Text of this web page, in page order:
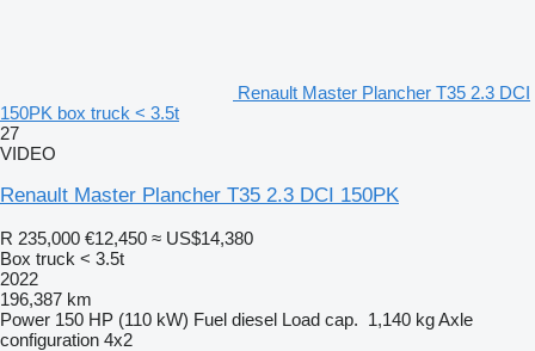
Renault Master Plancher T35 2.3 DCI
150PK box truck < 3.5t
27
VIDEO
Renault Master Plancher T35 2.3 DCI 150PK
R 235,000 €12,450 ≈ US$14,380
Box truck < 3.5t
2022
196,387 km
Power 150 HP (110 kW) Fuel diesel Load cap. 1,140 kgAxle
configuration 4x2